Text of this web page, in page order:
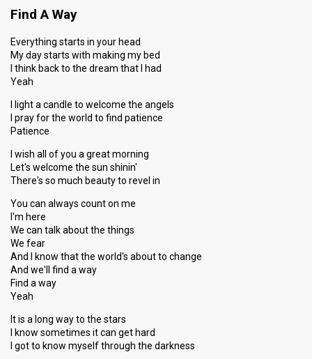
Find A Way
Everything starts in your head
My day starts with making my bed
I think back to the dream that I had
Yeah
I light a candle to welcome the angels
I pray for the world to find patience
Patience
I wish all of you a great morning
Let's welcome the sun shinin'
There's so much beauty to revel in
You can always count on me
I'm here
We can talk about the things
We fear
And I know that the world's about to change
And we'll find a way
Find a way
Yeah
It is a long way to the stars
I know sometimes it can get hard
I got to know myself through the darkness